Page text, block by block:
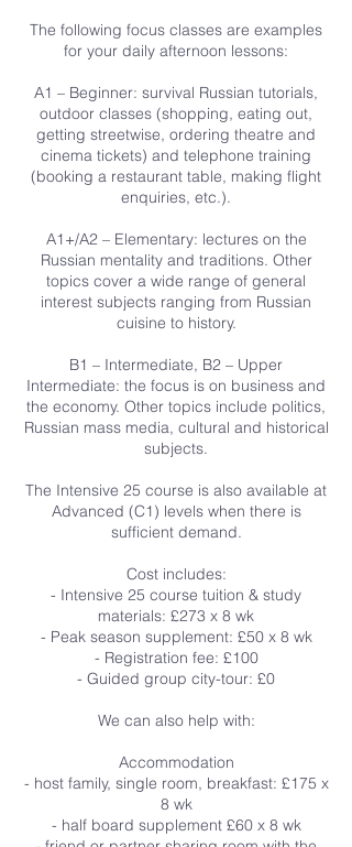
The following focus classes are examples
for your daily afternoon lessons:
A1 – Beginner: survival Russian tutorials,
outdoor classes (shopping, eating out,
getting streetwise, ordering theatre and
cinema tickets) and telephone training
(booking a restaurant table, making flight
enquiries, etc.).
A1+/A2 – Elementary: lectures on the
Russian mentality and traditions. Other
topics cover a wide range of general
interest subjects ranging from Russian
cuisine to history.
B1 – Intermediate, B2 – Upper
Intermediate: the focus is on business and
the economy. Other topics include politics,
Russian mass media, cultural and historical
subjects.
The Intensive 25 course is also available at
Advanced (C1) levels when there is
sufficient demand.
Cost includes:
- Intensive 25 course tuition & study
materials: £273 x 8 wk
- Peak season supplement: £50 x 8 wk
- Registration fee: £100
- Guided group city-tour: £0
We can also help with:
Accommodation
- host family, single room, breakfast: £175 x
8 wk
- half board supplement £60 x 8 wk